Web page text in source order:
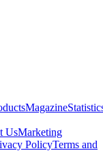
Magazine
UsMarketing
PolicyTerms and